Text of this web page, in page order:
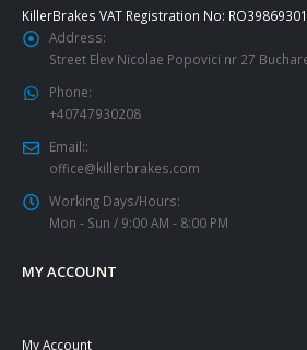
KillerBrakes VAT Registration No: RO39869301
Address:
Street Elev Nicolae Popovici nr 27
Phone:
+40747930208
Email::
office@killerbrakes.com
Working Days/Hours:
Mon - Sun / 9:00 AM - 8:00 PM
MY ACCOUNT
My Account